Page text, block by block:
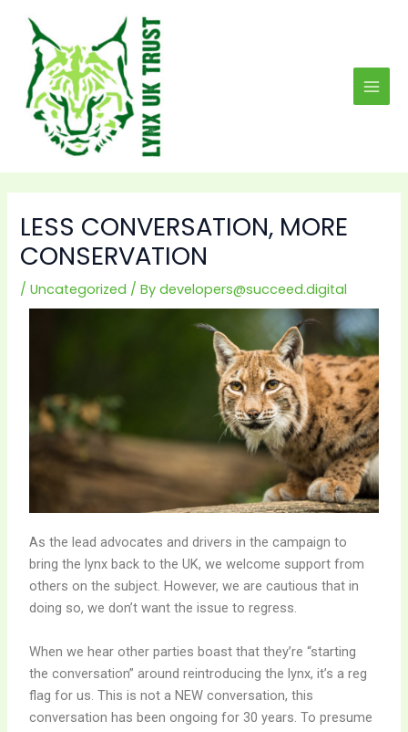
content
LESS CONVERSATION, MORE
CONSERVATION
/Uncategorized / Bydevelopers@succeed.digital
As the lead advocates and drivers in the campaign to
bring the lynx back to the UK, we welcome support from
others on the subject. However, we are cautious that in
doing so, we don’t want the issue to regress.
When we hear other parties boast that they’re “starting
the conversation” around reintroducing the lynx, it’s a reg
flag for us. This is not a NEW conversation, this
conversation has been ongoing for 30 years. To presume